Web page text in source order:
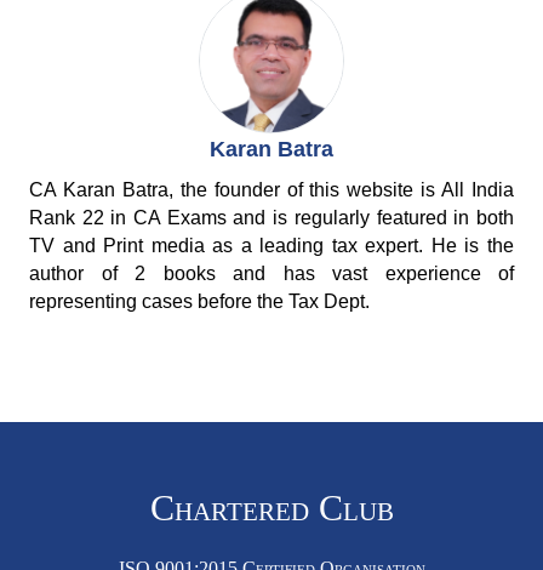
Karan Batra
CA Karan Batra, the founder of this website is All India
Rank 22 in CA Exams and is regularly featured in both
TV and Print media as a leading tax expert. He is the
author of 2 books and has vast experience of
representing cases before the Tax Dept.
Chartered Club